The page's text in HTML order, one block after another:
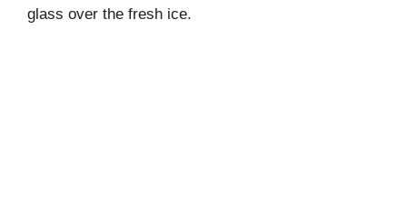
glass over the fresh ice.